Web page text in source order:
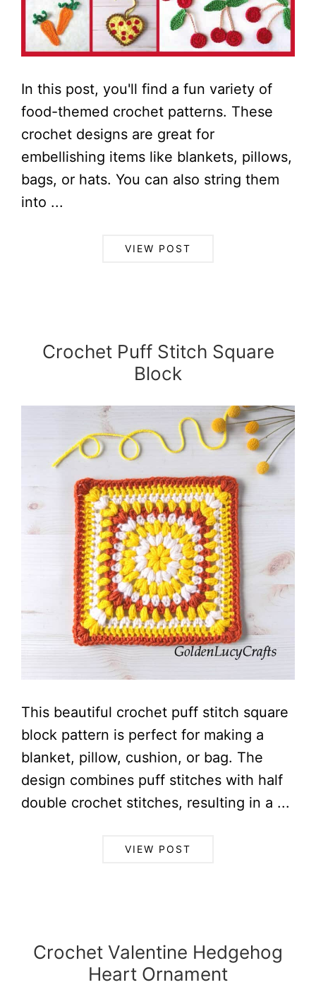
In this post, you'll find a fun variety of
food-themed crochet patterns. These
crochet designs are great for
embellishing items like blankets, pillows,
bags, or hats. You can also string them
into ...
VIEW POST
Crochet Puff Stitch Square
Block
This beautiful crochet puff stitch square
block pattern is perfect for making a
blanket, pillow, cushion, or bag. The
design combines puff stitches with half
double crochet stitches, resulting in a ...
VIEW POST
Crochet Valentine Hedgehog
Heart Ornament